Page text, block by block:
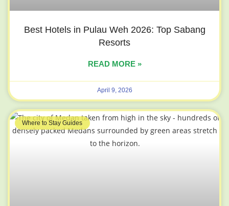
Best Hotels in Pulau Weh 2026: Top Sabang
Resorts
READ MORE »
April 9, 2026
Where to Stay Guides